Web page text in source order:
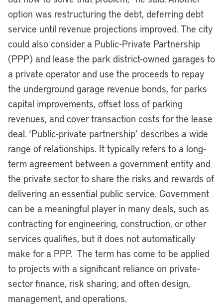
option was restructuring the debt, deferring debt
service until revenue projections improved. The city
could also consider a Public-Private Partnership
(PPP) and lease the park district-owned garages to
a private operator and use the proceeds to repay
the underground garage revenue bonds, for parks
capital improvements, offset loss of parking
revenues, and cover transaction costs for the lease
deal. ‘Public-private partnership’ describes a wide
range of relationships. It typically refers to a long-
term agreement between a government entity and
the private sector to share the risks and rewards of
delivering an essential public service. Government
can be a meaningful player in many deals, such as
contracting for engineering, construction, or other
services qualifies, but it does not automatically
make for a PPP. The term has come to be applied
to projects with a significant reliance on private-
sector finance, risk sharing, and often design,
management, and operations.